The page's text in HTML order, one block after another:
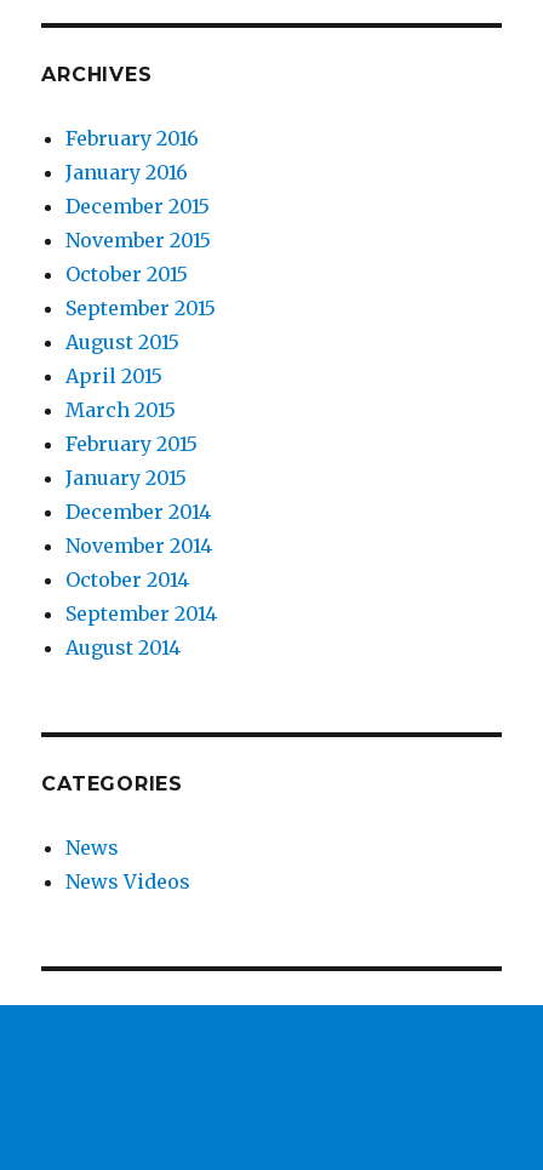
ARCHIVES
February 2016
January 2016
December 2015
November 2015
October 2015
September 2015
August 2015
April 2015
March 2015
February 2015
January 2015
December 2014
November 2014
October 2014
September 2014
August 2014
CATEGORIES
News
News Videos